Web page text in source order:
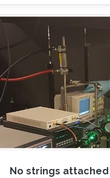
No strings